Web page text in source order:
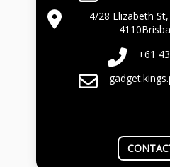
4/28 Elizabeth
+61